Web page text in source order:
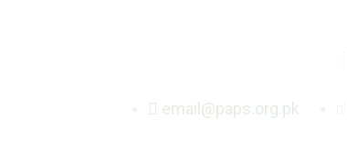
email@paps.org.pk